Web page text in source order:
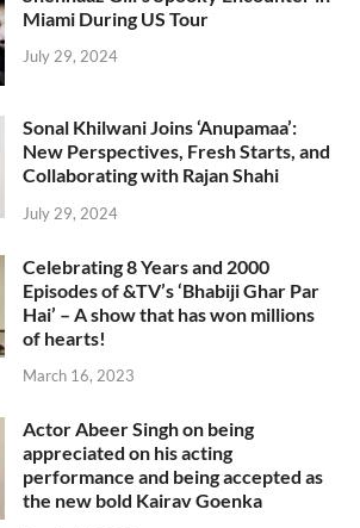
Miami During US Tour
July 29, 2024
Sonal Khilwani Joins ‘Anupamaa’:
New Perspectives, Fresh Starts, and
Collaborating with Rajan Shahi
July 29, 2024
Celebrating 8 Years and 2000
Episodes of &TV’s ‘Bhabiji Ghar Par
Hai’ – A show that has won millions
of hearts!
March 16, 2023
Actor Abeer Singh on being
appreciated on his acting
performance and being accepted as
the new bold Kairav Goenka